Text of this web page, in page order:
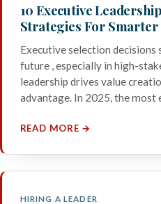
10 Executive
Strategies For Smarter
Executive selection decisions
future , especially in high-
leadership drives value
advantage. In 2025, the most
READ MORE →
HIRING A LEADER